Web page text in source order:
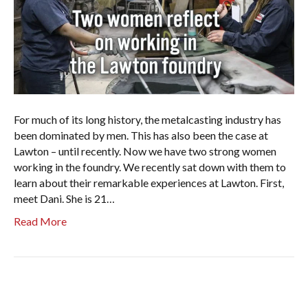
For much of its long history, the metalcasting industry has
been dominated by men. This has also been the case at
Lawton – until recently. Now we have two strong women
working in the foundry. We recently sat down with them to
learn about their remarkable experiences at Lawton. First,
meet Dani. She is 21…
Read More